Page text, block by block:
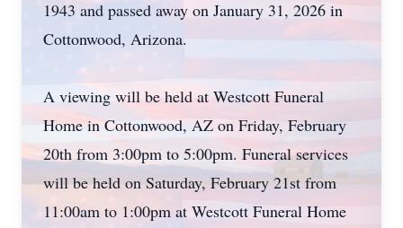
1943 and passed away on January 31, 2026 in
Cottonwood, Arizona.
A viewing will be held at Westcott Funeral
Home in Cottonwood, AZ on Friday, February
20th from 3:00pm to 5:00pm. Funeral services
will be held on Saturday, February 21st from
11:00am to 1:00pm at Westcott Funeral Home